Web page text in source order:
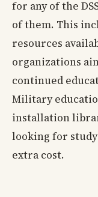
for any of the
of them. This
resources
organizations
continued
Military
installation
looking for study
extra cost.